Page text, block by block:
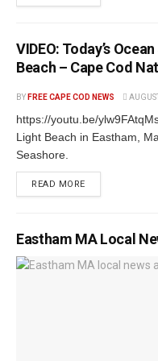
VIDEO: Today’s
Beach – Cape Cod
BY FREE CAPE COD NEWS
https://youtu.be/
Light Beach in Eastham,
Seashore.
READ MORE
Eastham MA Local